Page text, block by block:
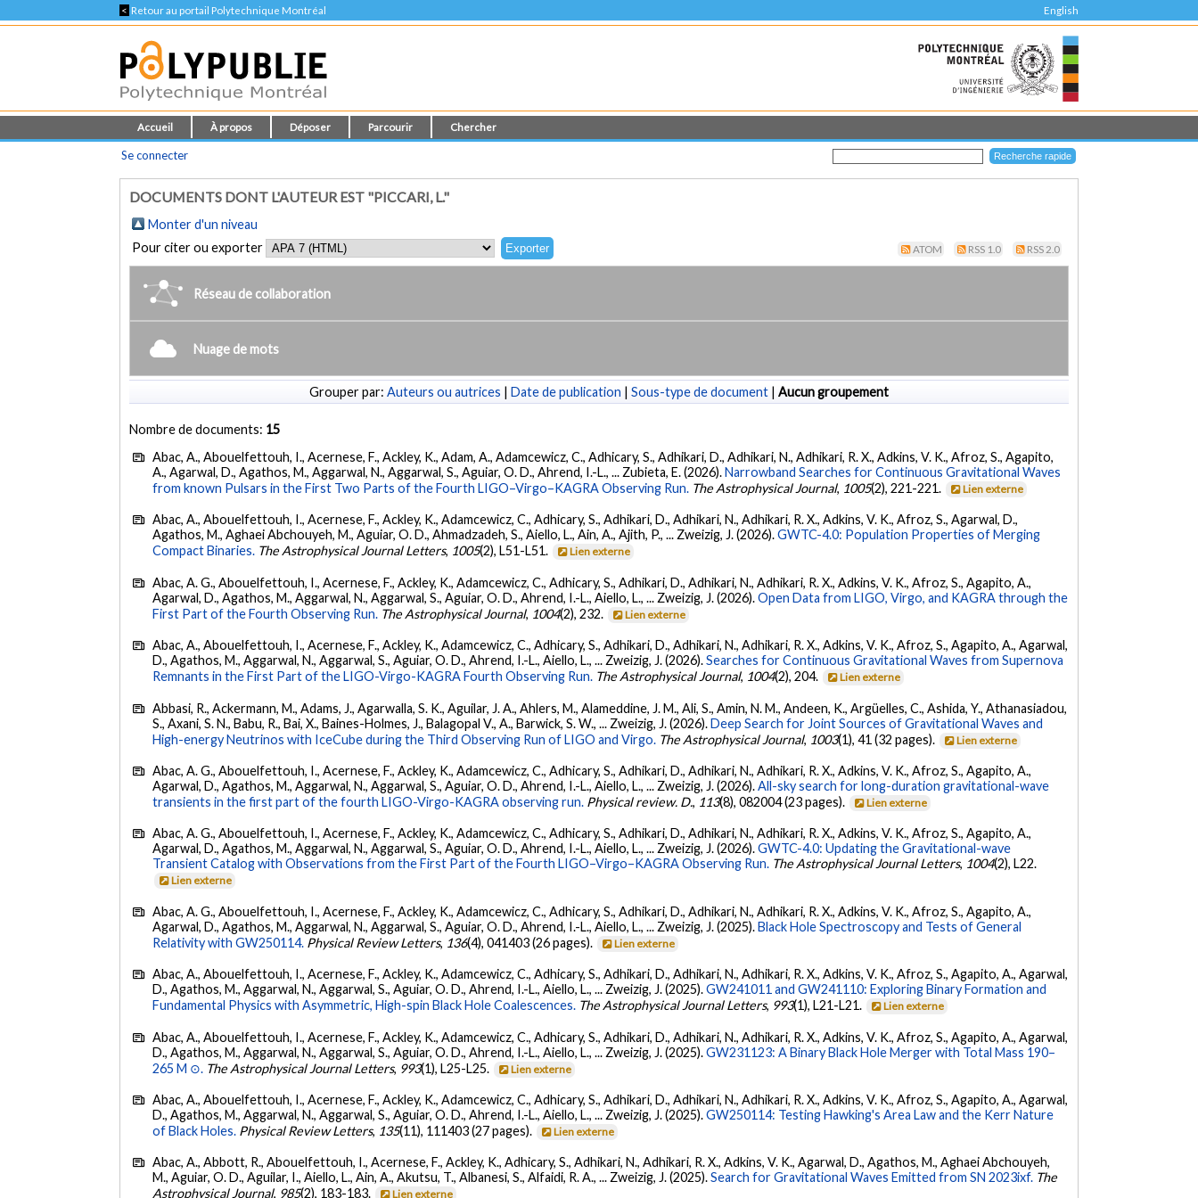
< Retour au portail Polytechnique Montréal English
Accueil À propos Déposer Parcourir Chercher
Se connecter
DOCUMENTS DONT L'AUTEUR EST "PICCARI, L."
Monter d'un niveau
Pour citer ou exporter
ATOM RSS 1.0 RSS 2.0
Réseau de collaboration
Nuage de mots
Grouper par: Auteurs ou autrices | Date de publication | Sous-type de document | Aucun groupement
Nombre de documents: 15
Abac, A., Abouelfettouh, I., Acernese, F., Ackley, K., Adam, A., Adamcewicz, C., Adhicary, S., Adhikari, D., Adhikari, N., Adhikari, R. X., Adkins, V. K., Afroz, S., Agapito,
A., Agarwal, D., Agathos, M., Aggarwal, N., Aggarwal, S., Aguiar, O. D., Ahrend, I.-L., ... Zubieta, E. (2026).Narrowband Searches for Continuous Gravitational Waves
from known Pulsars in the First Two Parts of the Fourth LIGO–Virgo–KAGRA Observing Run. The Astrophysical Journal, 1005(2), 221-221. Lien externe
Abac, A., Abouelfettouh, I., Acernese, F., Ackley, K., Adamcewicz, C., Adhicary, S., Adhikari, D., Adhikari, N., Adhikari, R. X., Adkins, V. K., Afroz, S., Agarwal, D.,
Agathos, M., Aghaei Abchouyeh, M., Aguiar, O. D., Ahmadzadeh, S., Aiello, L., Ain, A., Ajith, P., ... Zweizig, J. (2026).GWTC-4.0: Population Properties of Merging
Compact Binaries. The Astrophysical Journal Letters, 1005(2), L51-L51. Lien externe
Abac, A. G., Abouelfettouh, I., Acernese, F., Ackley, K., Adamcewicz, C., Adhicary, S., Adhikari, D., Adhikari, N., Adhikari, R. X., Adkins, V. K., Afroz, S., Agapito, A.,
Agarwal, D., Agathos, M., Aggarwal, N., Aggarwal, S., Aguiar, O. D., Ahrend, I.-L., Aiello, L., ... Zweizig, J. (2026).Open Data from LIGO, Virgo, and KAGRA through the
First Part of the Fourth Observing Run. The Astrophysical Journal, 1004(2), 232. Lien externe
Abac, A., Abouelfettouh, I., Acernese, F., Ackley, K., Adamcewicz, C., Adhicary, S., Adhikari, D., Adhikari, N., Adhikari, R. X., Adkins, V. K., Afroz, S., Agapito, A., Agarwal,
D., Agathos, M., Aggarwal, N., Aggarwal, S., Aguiar, O. D., Ahrend, I.-L., Aiello, L., ... Zweizig, J. (2026).Searches for Continuous Gravitational Waves from Supernova
Remnants in the First Part of the LIGO-Virgo-KAGRA Fourth Observing Run. The Astrophysical Journal, 1004(2), 204. Lien externe
Abbasi, R., Ackermann, M., Adams, J., Agarwalla, S. K., Aguilar, J. A., Ahlers, M., Alameddine, J. M., Ali, S., Amin, N. M., Andeen, K., Argüelles, C., Ashida, Y., Athanasiadou,
S., Axani, S. N., Babu, R., Bai, X., Baines-Holmes, J., Balagopal V., A., Barwick, S. W., ... Zweizig, J. (2026).Deep Search for Joint Sources of Gravitational Waves and
High-energy Neutrinos with IceCube during the Third Observing Run of LIGO and Virgo. The Astrophysical Journal, 1003(1), 41 (32 pages). Lien externe
Abac, A. G., Abouelfettouh, I., Acernese, F., Ackley, K., Adamcewicz, C., Adhicary, S., Adhikari, D., Adhikari, N., Adhikari, R. X., Adkins, V. K., Afroz, S., Agapito, A.,
Agarwal, D., Agathos, M., Aggarwal, N., Aggarwal, S., Aguiar, O. D., Ahrend, I.-L., Aiello, L., ... Zweizig, J. (2026).All-sky search for long-duration gravitational-wave
transients in the first part of the fourth LIGO-Virgo-KAGRA observing run. Physical review. D., 113(8), 082004 (23 pages). Lien externe
Abac, A. G., Abouelfettouh, I., Acernese, F., Ackley, K., Adamcewicz, C., Adhicary, S., Adhikari, D., Adhikari, N., Adhikari, R. X., Adkins, V. K., Afroz, S., Agapito, A.,
Agarwal, D., Agathos, M., Aggarwal, N., Aggarwal, S., Aguiar, O. D., Ahrend, I.-L., Aiello, L., ... Zweizig, J. (2026).GWTC-4.0: Updating the Gravitational-wave
Transient Catalog with Observations from the First Part of the Fourth LIGO–Virgo–KAGRA Observing Run. The Astrophysical Journal Letters, 1004(2), L22.
Lien externe
Abac, A. G., Abouelfettouh, I., Acernese, F., Ackley, K., Adamcewicz, C., Adhicary, S., Adhikari, D., Adhikari, N., Adhikari, R. X., Adkins, V. K., Afroz, S., Agapito, A.,
Agarwal, D., Agathos, M., Aggarwal, N., Aggarwal, S., Aguiar, O. D., Ahrend, I.-L., Aiello, L., ... Zweizig, J. (2025).Black Hole Spectroscopy and Tests of General
Relativity with GW250114. Physical Review Letters, 136(4), 041403 (26 pages). Lien externe
Abac, A., Abouelfettouh, I., Acernese, F., Ackley, K., Adamcewicz, C., Adhicary, S., Adhikari, D., Adhikari, N., Adhikari, R. X., Adkins, V. K., Afroz, S., Agapito, A., Agarwal,
D., Agathos, M., Aggarwal, N., Aggarwal, S., Aguiar, O. D., Ahrend, I.-L., Aiello, L., ... Zweizig, J. (2025).GW241011 and GW241110: Exploring Binary Formation and
Fundamental Physics with Asymmetric, High-spin Black Hole Coalescences. The Astrophysical Journal Letters, 993(1), L21-L21. Lien externe
Abac, A., Abouelfettouh, I., Acernese, F., Ackley, K., Adamcewicz, C., Adhicary, S., Adhikari, D., Adhikari, N., Adhikari, R. X., Adkins, V. K., Afroz, S., Agapito, A., Agarwal,
D., Agathos, M., Aggarwal, N., Aggarwal, S., Aguiar, O. D., Ahrend, I.-L., Aiello, L., ... Zweizig, J. (2025).GW231123: A Binary Black Hole Merger with Total Mass 190–
265 M ⊙. The Astrophysical Journal Letters, 993(1), L25-L25. Lien externe
Abac, A., Abouelfettouh, I., Acernese, F., Ackley, K., Adamcewicz, C., Adhicary, S., Adhikari, D., Adhikari, N., Adhikari, R. X., Adkins, V. K., Afroz, S., Agapito, A., Agarwal,
D., Agathos, M., Aggarwal, N., Aggarwal, S., Aguiar, O. D., Ahrend, I.-L., Aiello, L., ... Zweizig, J. (2025).GW250114: Testing Hawking's Area Law and the Kerr Nature
of Black Holes. Physical Review Letters, 135(11), 111403 (27 pages). Lien externe
Abac, A., Abbott, R., Abouelfettouh, I., Acernese, F., Ackley, K., Adhicary, S., Adhikari, N., Adhikari, R. X., Adkins, V. K., Agarwal, D., Agathos, M., Aghaei Abchouyeh,
M., Aguiar, O. D., Aguilar, I., Aiello, L., Ain, A., Akutsu, T., Albanesi, S., Alfaidi, R. A., ... Zweizig, J. (2025).Search for Gravitational Waves Emitted from SN 2023ixf. The
Astrophysical Journal, 985(2), 183-183. Lien externe